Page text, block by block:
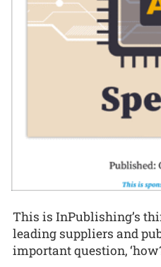
This is InPublishing’s
leading suppliers and
important question,